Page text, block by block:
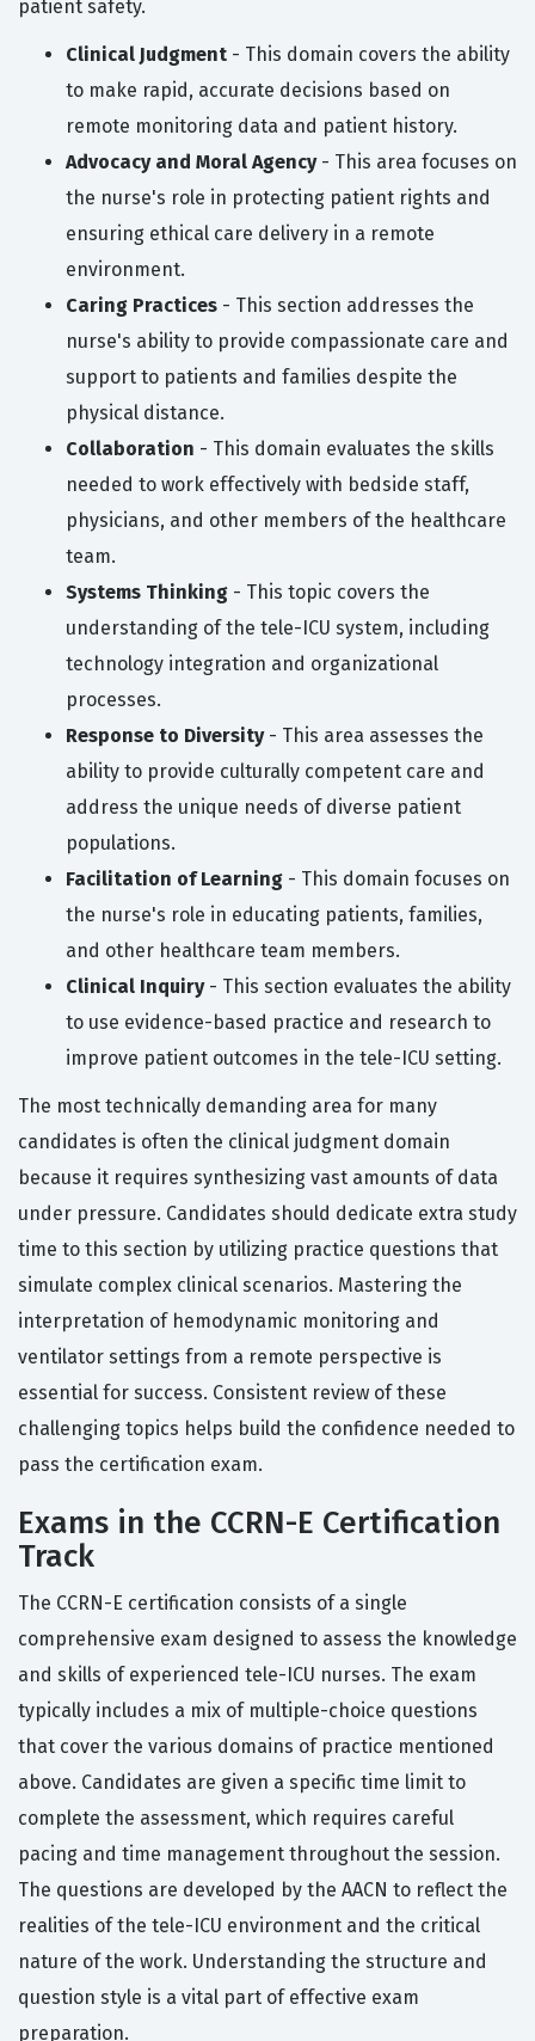
patient safety.
Clinical Judgment - This domain covers the ability
to make rapid, accurate decisions based on
remote monitoring data and patient history.
Advocacy and Moral Agency- This area focuses on
the nurse's role in protecting patient rights and
ensuring ethical care delivery in a remote
environment.
Caring Practices - This section addresses the
nurse's ability to provide compassionate care and
support to patients and families despite the
physical distance.
Collaboration - This domain evaluates the skills
needed to work effectively with bedside staff,
physicians, and other members of the healthcare
team.
Systems Thinking - This topic covers the
understanding of the tele-ICU system, including
technology integration and organizational
processes.
Response to Diversity- This area assesses the
ability to provide culturally competent care and
address the unique needs of diverse patient
populations.
Facilitation of Learning - This domain focuses on
the nurse's role in educating patients, families,
and other healthcare team members.
Clinical Inquiry- This section evaluates the ability
to use evidence-based practice and research to
improve patient outcomes in the tele-ICU setting.
The most technically demanding area for many
candidates is often the clinical judgment domain
because it requires synthesizing vast amounts of data
under pressure. Candidates should dedicate extra study
time to this section by utilizing practice questions that
simulate complex clinical scenarios. Mastering the
interpretation of hemodynamic monitoring and
ventilator settings from a remote perspective is
essential for success. Consistent review of these
challenging topics helps build the confidence needed to
pass the certification exam.
Exams in the CCRN-E Certification
Track
The CCRN-E certification consists of a single
comprehensive exam designed to assess the knowledge
and skills of experienced tele-ICU nurses. The exam
typically includes a mix of multiple-choice questions
that cover the various domains of practice mentioned
above. Candidates are given a specific time limit to
complete the assessment, which requires careful
pacing and time management throughout the session.
The questions are developed by the AACN to reflect the
realities of the tele-ICU environment and the critical
nature of the work. Understanding the structure and
question style is a vital part of effective exam
preparation.